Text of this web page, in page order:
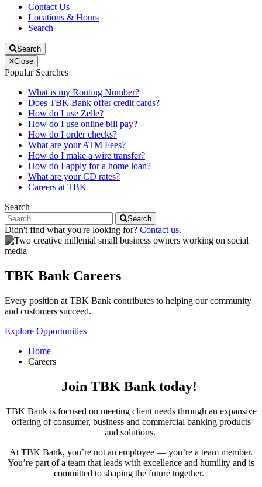
Contact Us
Locations & Hours
Search
Search
Close
Popular Searches
What is my Routing Number?
Does TBK Bank offer credit cards?
How do I use Zelle?
How do I use online bill pay?
How do I order checks?
What are your ATM Fees?
How do I make a wire transfer?
How do I apply for a home loan?
What are your CD rates?
Careers at TBK
Search
Search
Didn't find what you're looking for? Contact us.
TBK Bank Careers
Every position at TBK Bank contributes to helping our community
and customers succeed.
Explore Opportunities
Home
Careers
Join TBK Bank today!
TBK Bank is focused on meeting client needs through an expansive
offering of consumer, business and commercial banking products
and solutions.
At TBK Bank, you’re not an employee — you’re a team member.
You’re part of a team that leads with excellence and humility and is
committed to shaping the future together.